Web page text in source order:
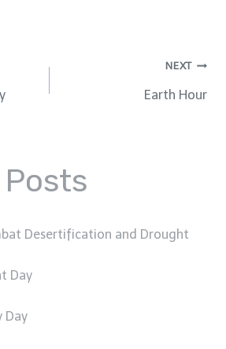
NEXT
Earth Hour
Desertification and Drought
Day
Day